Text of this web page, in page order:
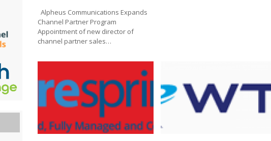
Alpheus Communications Expands
Channel Partner Program
Appointment of new director of
channel partner sales…